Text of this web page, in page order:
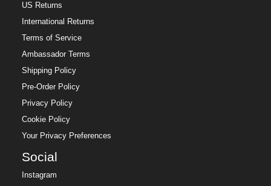
US Returns
International Returns
Terms of Service
Ambassador Terms
Shipping Policy
Pre-Order Policy
Privacy Policy
Cookie Policy
Your Privacy Preferences
Social
Instagram